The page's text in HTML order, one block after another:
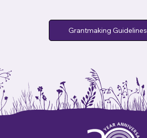
Grantmaking Guidelines